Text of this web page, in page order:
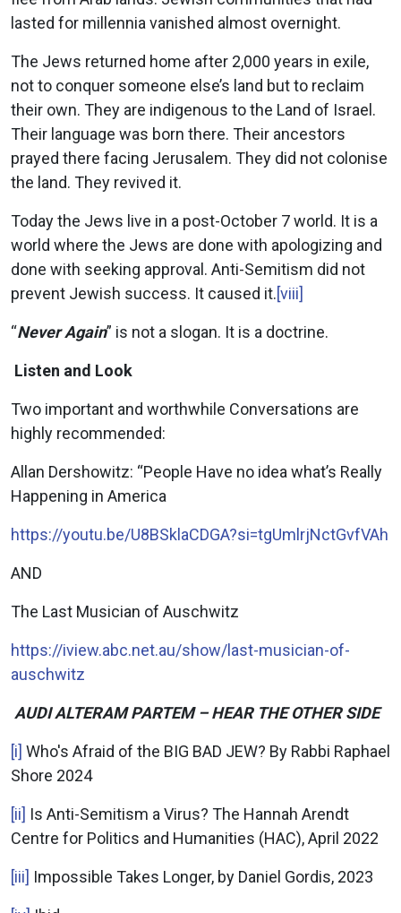
lasted for millennia vanished almost overnight.
The Jews returned home after 2,000 years in exile,
not to conquer someone else’s land but to reclaim
their own. They are indigenous to the Land of Israel.
Their language was born there. Their ancestors
prayed there facing Jerusalem. They did not colonise
the land. They revived it.
Today the Jews live in a post-October 7 world. It is a
world where the Jews are done with apologizing and
done with seeking approval. Anti-Semitism did not
prevent Jewish success. It caused it.[viii]
“Never Again” is not a slogan. It is a doctrine.
Listen and Look
Two important and worthwhile Conversations are
highly recommended:
Allan Dershowitz: “People Have no idea what’s Really
Happening in America
https://youtu.be/U8BSklaCDGA?si=tgUmlrjNctGvfVAh
AND
The Last Musician of Auschwitz
https://iview.abc.net.au/show/last-musician-of-
auschwitz
AUDI ALTERAM PARTEM – HEAR THE OTHER SIDE
[i] Who's Afraid of the BIG BAD JEW? By Rabbi Raphael
Shore 2024
[ii] Is Anti-Semitism a Virus? The Hannah Arendt
Centre for Politics and Humanities (HAC), April 2022
[iii] Impossible Takes Longer, by Daniel Gordis, 2023